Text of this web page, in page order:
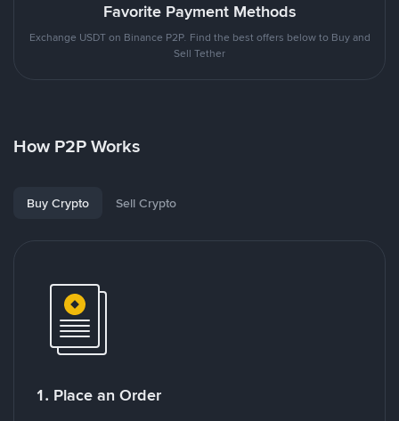
Favorite Payment Methods
Exchange USDT on Binance P2P. Find the best offers below to Buy and
Sell Tether
How P2P Works
Buy Crypto Sell Crypto
1. Place an Order